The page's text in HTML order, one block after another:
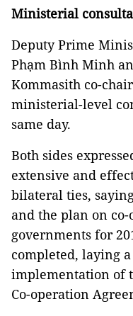
Ministerial
Deputy Prime
Phạm Bình Minh
Kommasith co-
ministerial-level
same day.
Both sides
extensive and
bilateral ties,
and the plan on
governments for
completed, laying
implementation of
Co-operation